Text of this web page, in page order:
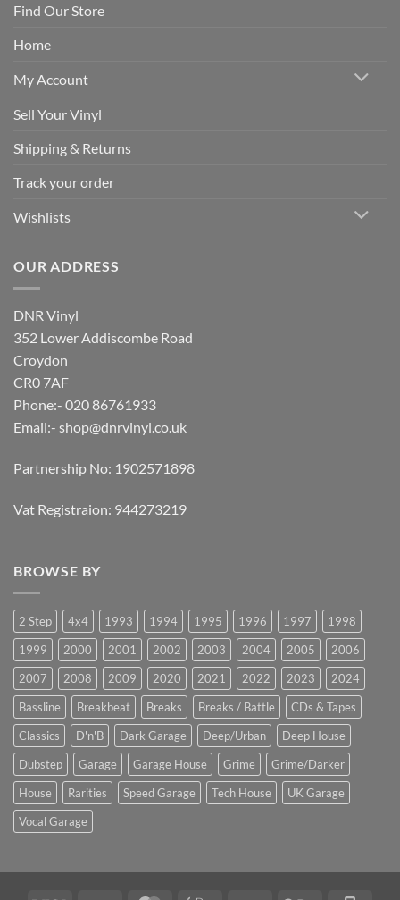
Find Our Store
Home
My Account
Sell Your Vinyl
Shipping & Returns
Track your order
Wishlists
OUR ADDRESS
DNR Vinyl
352 Lower Addiscombe Road
Croydon
CR0 7AF
Phone:- 020 86761933
Email:- shop@dnrvinyl.co.uk
Partnership No: 1902571898
Vat Registraion: 944273219
BROWSE BY
2 Step 4x4 1993 1994 1995 1996 1997
1998
1999
2000 2001 2002 2003 2004 2005
2006
2007
2008 2009 2020 2021 2022 2023
2024
Bassline
Breakbeat Breaks Breaks / Battle
CDs & Tapes
Classics
D'n'B Dark Garage Deep/Urban
Deep House
Dubstep
Garage Garage House Grime
Grime/Darker
House
Rarities Speed Garage Tech House
UK Garage
Vocal Garage